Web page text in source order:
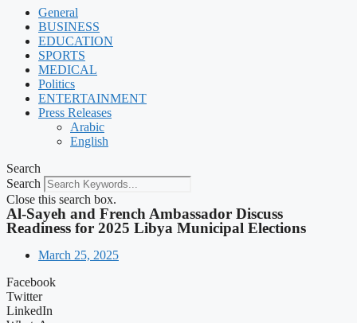
General
BUSINESS
EDUCATION
SPORTS
MEDICAL
Politics
ENTERTAINMENT
Press Releases
Arabic
English
Search
Search
Close this search box.
Al-Sayeh and French Ambassador Discuss
Readiness for 2025 Libya Municipal Elections
March 25, 2025
Facebook
Twitter
LinkedIn